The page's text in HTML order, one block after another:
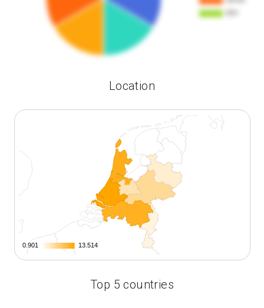
Location
0.901
0.901 13.514
13.514
Top 5 countries